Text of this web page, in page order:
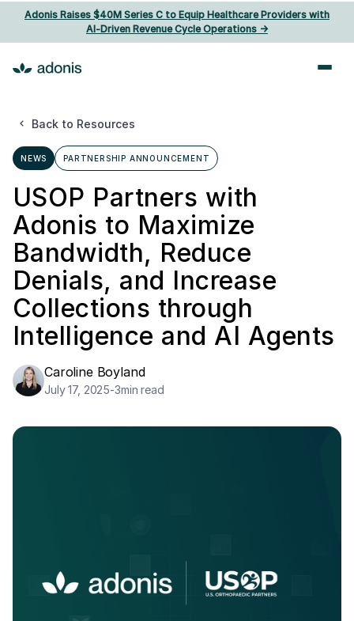
Adonis Raises $40M Series C to Equip Healthcare Providers with
AI‑Driven Revenue Cycle Operations ->
Back to Resources
NEWS PARTNERSHIP ANNOUNCEMENT
USOP Partners with
Adonis to Maximize
Bandwidth, Reduce
Denials, and Increase
Collections through
Intelligence and AI Agents
Caroline Boyland
July 17, 2025-3min read